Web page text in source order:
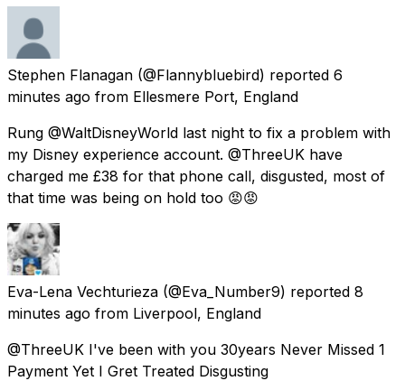
Stephen Flanagan (@Flannybluebird) reported 6
minutes ago from Ellesmere Port, England
Rung @WaltDisneyWorld last night to fix a problem with
my Disney experience account. @ThreeUK have
charged me £38 for that phone call, disgusted, most of
that time was being on hold too 😡😡
Eva-Lena Vechturieza (@Eva_Number9) reported 8
minutes ago from Liverpool, England
@ThreeUK I've been with you 30years Never Missed 1
Payment Yet I Gret Treated Disgusting